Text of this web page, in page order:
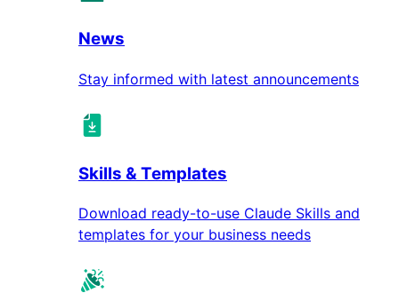
News
Stay informed with latest announcements
Skills & Templates
Download ready-to-use Claude Skills and
templates for your business needs